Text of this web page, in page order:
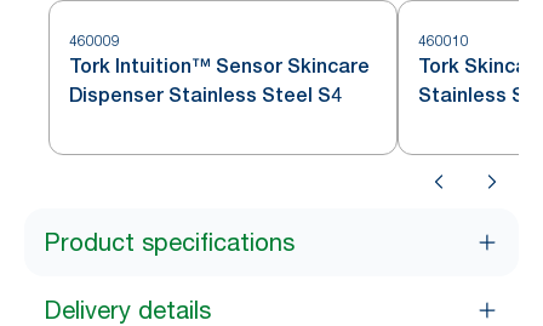
460009
Tork Intuition™ Sensor Skincare
Dispenser Stainless Steel S4
460010
Tork
Stainless
Product specifications
Delivery details